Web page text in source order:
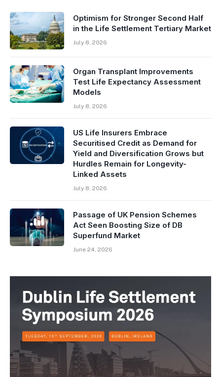
Optimism for Stronger Second Half
in the Life Settlement Tertiary Market
July 8, 2026
Organ Transplant Improvements
Test Life Expectancy Assessment
Models
July 8, 2026
US Life Insurers Embrace
Securitised Credit as Demand for
Yield and Diversification Grows but
Hurdles Remain for Longevity-
Linked Assets
July 8, 2026
Passage of UK Pension Schemes
Act Seen Boosting Size of DB
Superfund Market
June 24, 2026